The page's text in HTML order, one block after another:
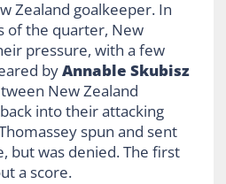
Zealand goalkeeper. In
of the quarter, New
pressure, with a few
byAnnable Skubisz
New Zealand
into their attacking
spun and sent
but was denied. The first
a score.